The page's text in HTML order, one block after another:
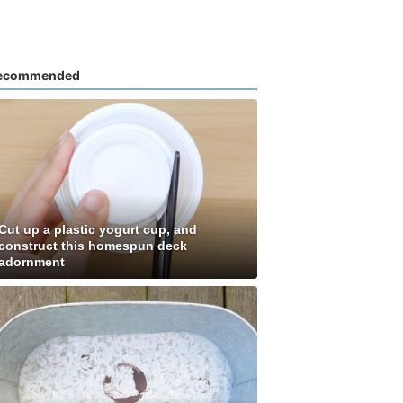
up a plastic yogurt cup, and
this homespun deck